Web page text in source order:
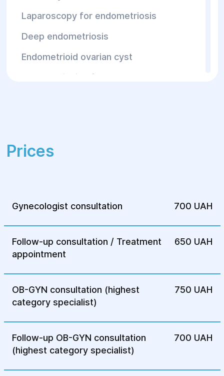
Laparoscopy for endometriosis
Deep endometriosis
Endometrioid ovarian cyst
Endometriosis of the urethra
Ovarian endometriosis
Internal endometriosis (uterine)
Uterine fibroids with adenomyosis
Prices
Gynecologist consultation 700 UAH
Follow-up consultation / Treatment
appointment
650 UAH
OB-GYN consultation (highest
category specialist)
750 UAH
Follow-up OB-GYN consultation
(highest category specialist)
700 UAH